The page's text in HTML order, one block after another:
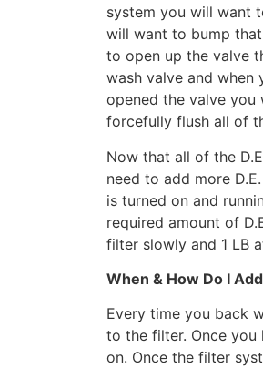
system you will want
will want to bump
to open up the valve
wash valve and when
opened the valve
forcefully flush all of
Now that all of the
need to add more
is turned on and
required amount of
filter slowly and 1 LB
When & How Do I
Every time you back
to the filter. Once
on. Once the filter